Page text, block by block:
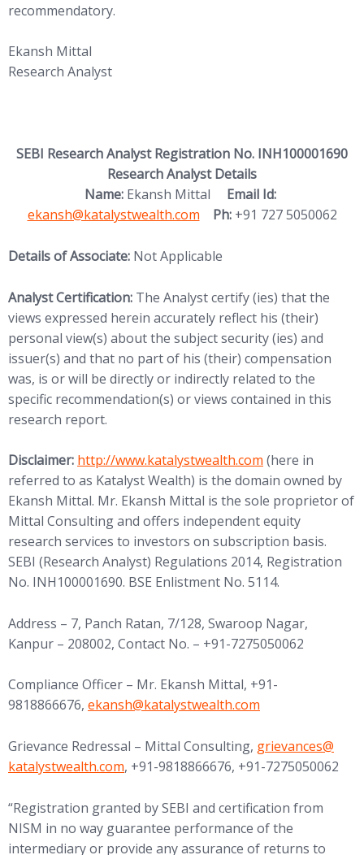
recommendatory.
Ekansh Mittal
Research Analyst
SEBI Research Analyst Registration No. INH100001690
Research Analyst Details
Name: Ekansh Mittal Email Id:
ekansh@katalystwealth.com
Ph:+91 727 5050062
Details of Associate: Not Applicable
Analyst Certification: The Analyst certify (ies) that the
views expressed herein accurately reflect his (their)
personal view(s) about the subject security (ies) and
issuer(s) and that no part of his (their) compensation
was, is or will be directly or indirectly related to the
specific recommendation(s) or views contained in this
research report.
Disclaimer: (opens in new tab)
http://www.katalystwealth.com (here in
referred to as Katalyst Wealth) is the domain owned by
Ekansh Mittal. Mr. Ekansh Mittal is the sole proprietor of
Mittal Consulting and offers independent equity
research services to investors on subscription basis.
SEBI (Research Analyst) Regulations 2014, Registration
No. INH100001690. BSE Enlistment No. 5114.
Address – 7, Panch Ratan, 7/128, Swaroop Nagar,
Kanpur – 208002, Contact No. – +91-7275050062
Compliance Officer – Mr. Ekansh Mittal, +91-
9818866676, (opens in new tab)
ekansh@katalystwealth.com
Grievance Redressal – Mittal Consulting, (opens in new
grievances@
katalystwealth.com, +91-9818866676, +91-7275050062
“Registration granted by SEBI and certification from
NISM in no way guarantee performance of the
intermediary or provide any assurance of returns to